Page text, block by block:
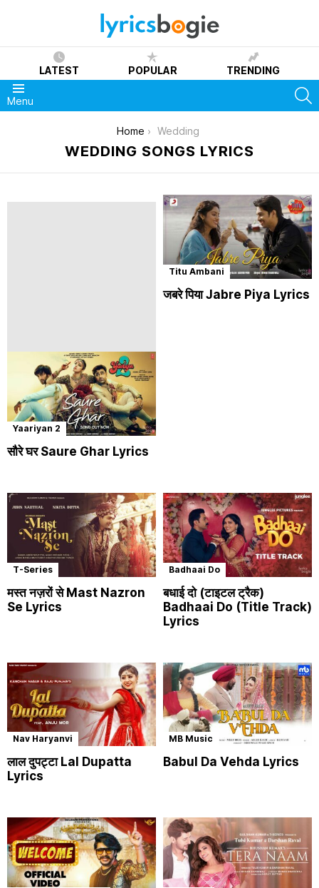
LATEST POPULAR TRENDING
Menu
Home Wedding
WEDDING SONGS LYRICS
Yaariyan 2
सौरे घर Saure Ghar Lyrics
Titu Ambani
जबरे पिया Jabre Piya Lyrics
T-Series
मस्त नज़रों से Mast Nazron
Se Lyrics
Badhaai Do
बधाई दो (टाइटल ट्रैक)
Badhaai Do (Title Track)
Lyrics
Nav Haryanvi
लाल दुपट्टा Lal Dupatta
Lyrics
MB Music
Babul Da Vehda Lyrics